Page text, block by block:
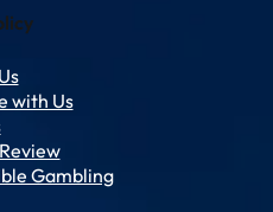
with Us
Gambling